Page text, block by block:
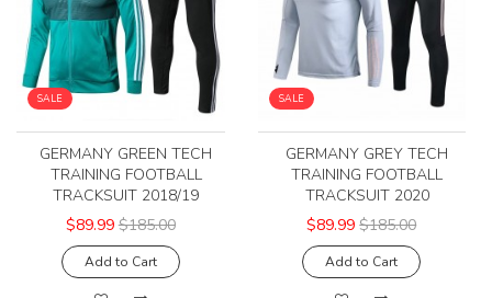
SALE
GERMANY GREEN TECH
TRAINING FOOTBALL
TRACKSUIT 2018/19
$89.99 $185.00
Add to Cart
SALE
GERMANY GREY TECH
TRAINING FOOTBALL
TRACKSUIT 2020
$89.99 $185.00
Add to Cart